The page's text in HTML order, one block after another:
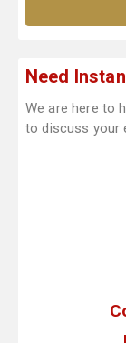
Need
We are here to
to discuss your